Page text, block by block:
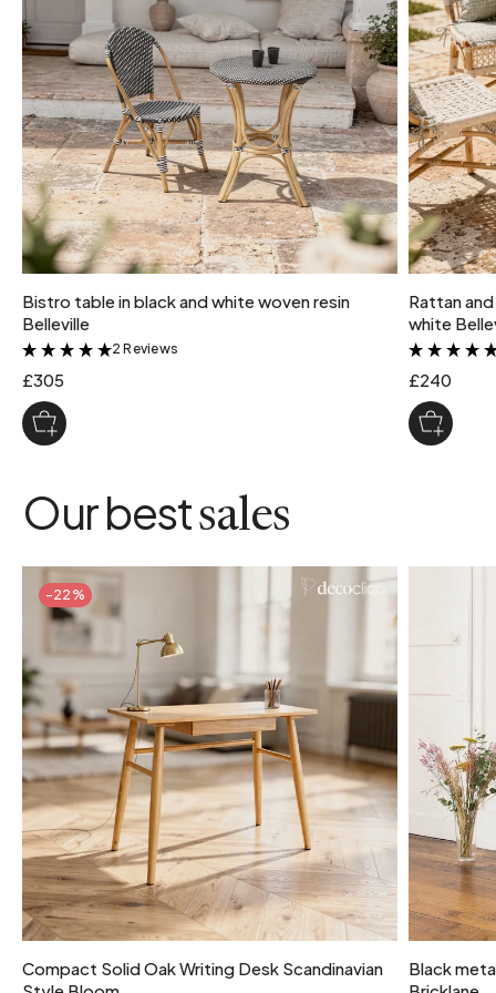
Bistro table in black and white woven resin
Belleville
&
2 Reviews
£305
Rattan
white
£240
Our bestsales
-22%
Compact Solid Oak Writing Desk Scandinavian
Black